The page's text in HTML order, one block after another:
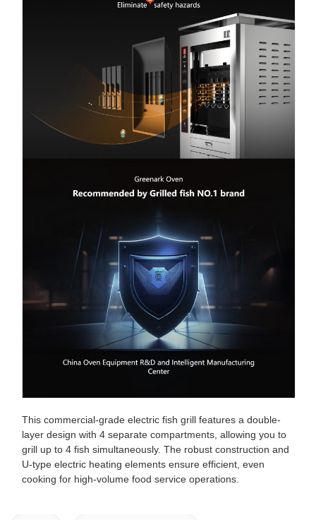
This commercial-grade electric fish grill features a double-
layer design with 4 separate compartments, allowing you to
grill up to 4 fish simultaneously. The robust construction and
U-type electric heating elements ensure efficient, even
cooking for high-volume food service operations.